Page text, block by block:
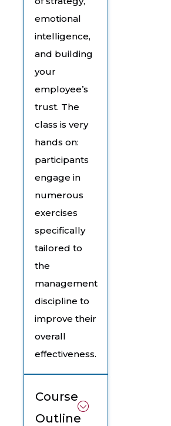
emotional
intelligence,
and building
your
employee’s
trust. The
class is very
hands on:
participants
engage in
numerous
exercises
specifically
tailored to
the
management
discipline to
improve their
overall
effectiveness.
Course
Outline